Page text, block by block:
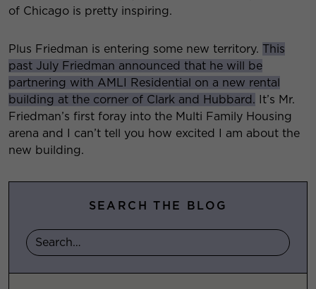
of Chicago is pretty inspiring.
Plus Friedman is entering some new territory. This
past July Friedman announced that he will be
partnering with AMLI Residential on a new rental
building at the corner of Clark and Hubbard. It’s Mr.
Friedman’s first foray into the Multi Family Housing
arena and I can’t tell you how excited I am about the
new building.
SEARCH THE BLOG